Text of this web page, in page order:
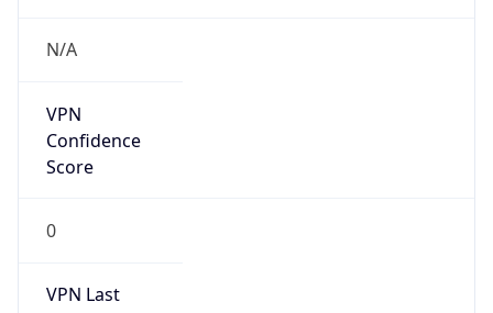
N/A
VPN
Confidence
Score
0
VPN Last